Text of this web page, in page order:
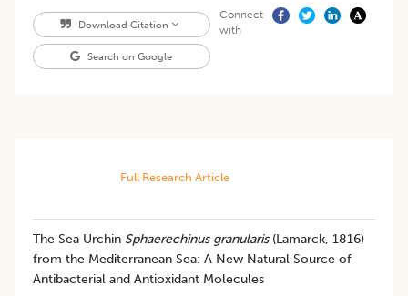
Download Citation
Search on Google
Connect
with
Full Research Article
The Sea Urchin Sphaerechinus granularis(Lamarck, 1816)
from the Mediterranean Sea: A New Natural Source of
Antibacterial and Antioxidant Molecules